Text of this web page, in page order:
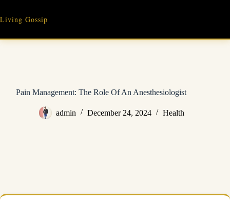
content
Living Gossip
Pain Management: The Role Of An Anesthesiologist
admin December 24, 2024 Health